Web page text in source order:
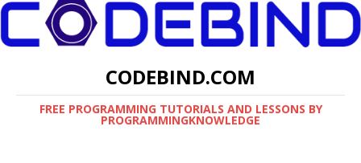
CODEBIND.COM
FREE PROGRAMMING TUTORIALS AND LESSONS BY
PROGRAMMINGKNOWLEDGE